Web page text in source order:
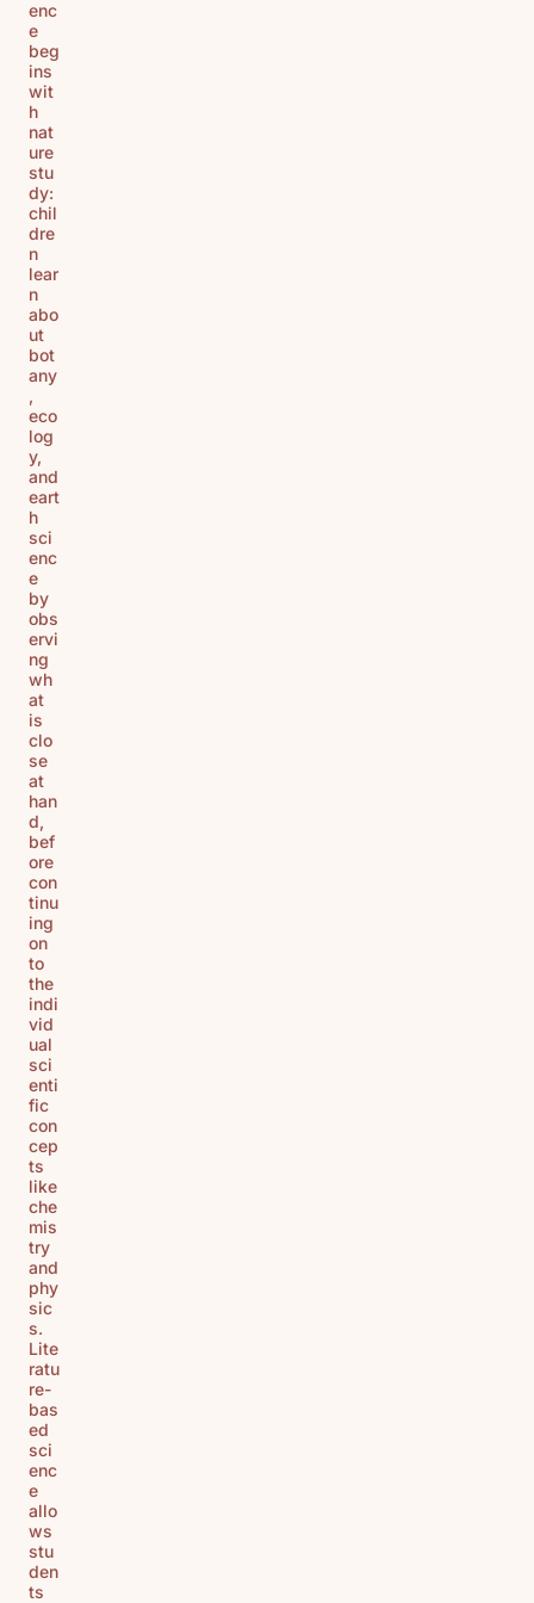
enc
e
beg
ins
wit
h
nat
ure
stu
dy:
chil
dre
n
lear
n
abo
ut
bot
any
,
eco
log
y,
and
eart
h
sci
enc
e
by
obs
ervi
ng
wh
at
is
clo
se
at
han
d,
bef
ore
con
tinu
ing
on
to
the
indi
vid
ual
sci
enti
fic
con
cep
ts
like
che
mis
try
and
phy
sic
s.
Lite
ratu
re-
bas
ed
sci
enc
e
allo
ws
stu
den
ts